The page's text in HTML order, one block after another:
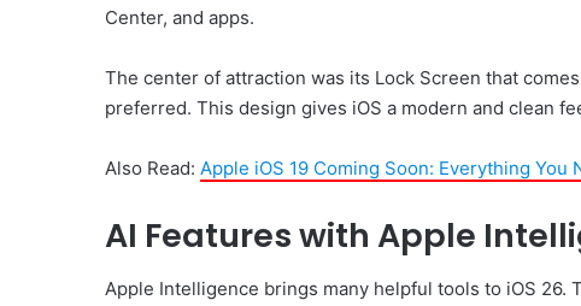
Center, and apps.
The center of attraction was its Lock Screen that
preferred. This design gives iOS a modern and clean
Also Read: Apple iOS 19 Coming Soon: Everything You
AI Features with Apple
Apple Intelligence brings many helpful tools to iOS